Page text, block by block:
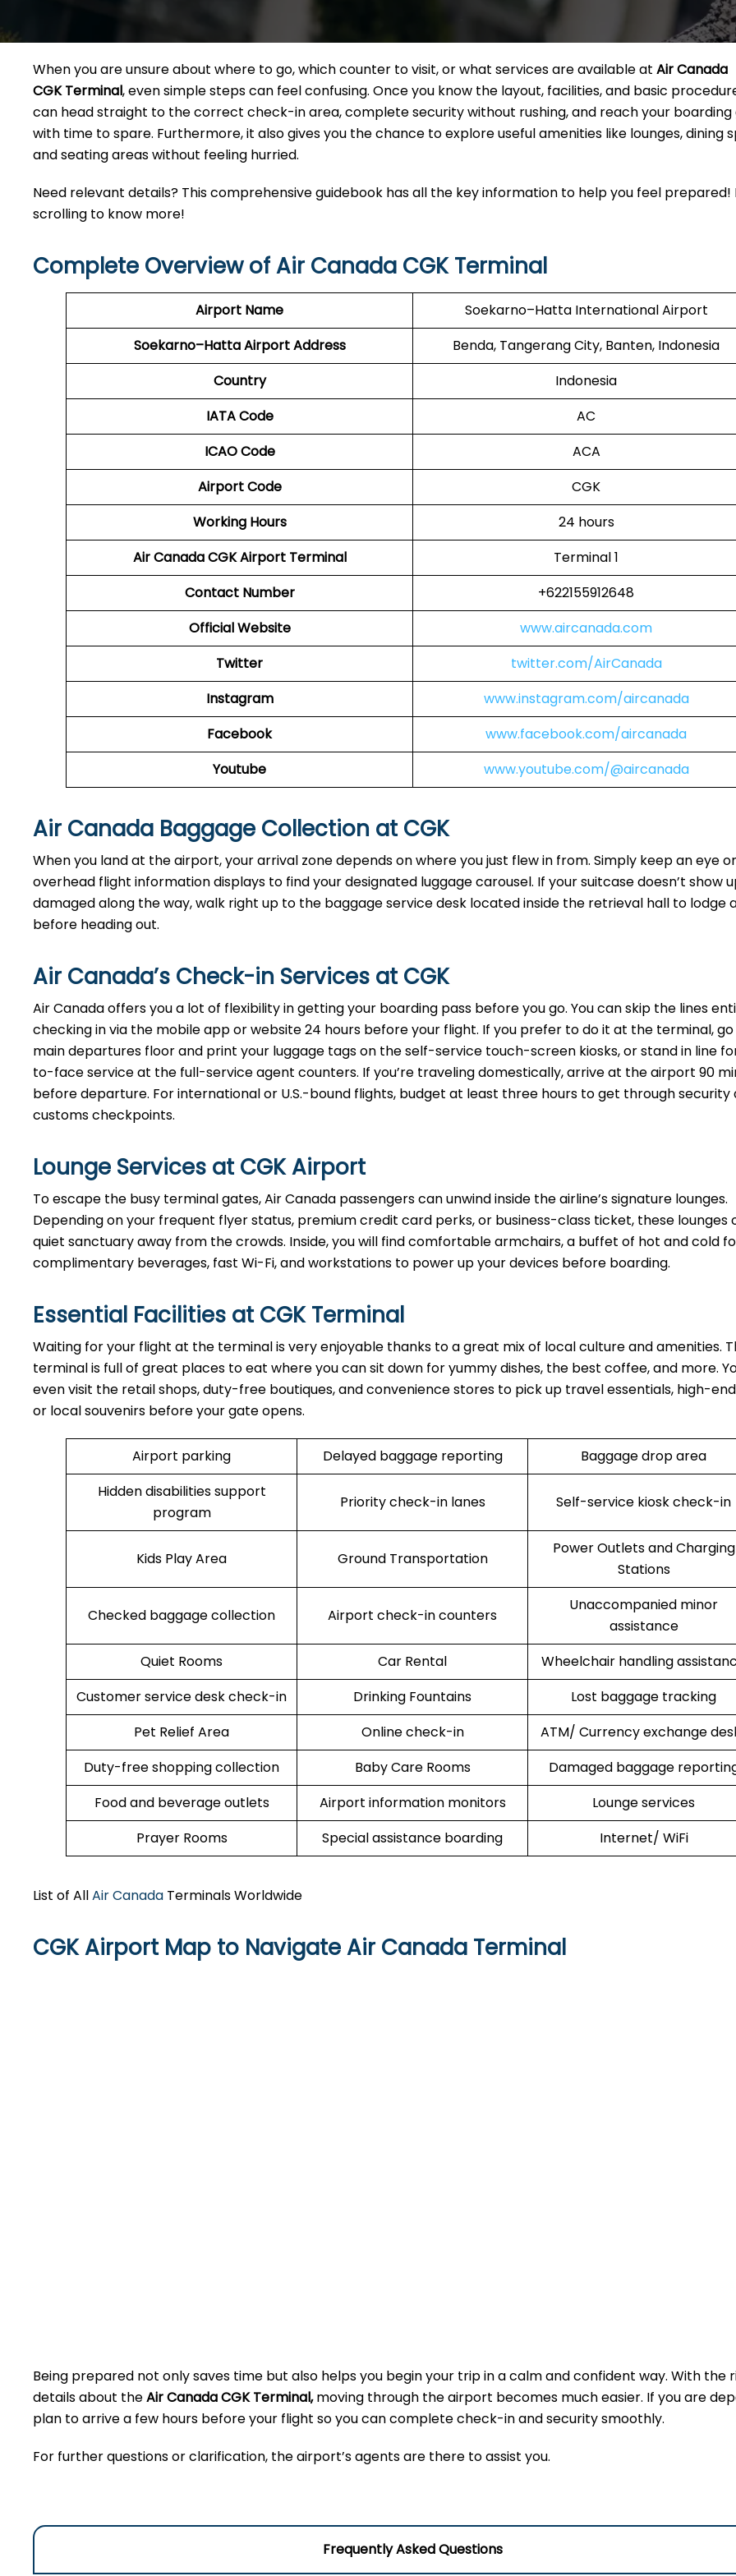
When you are unsure about where to go, which counter to visit, or what services are available at Air Canada
CGK Terminal, even simple steps can feel confusing. Once you know the layout, facilities, and basic
can head straight to the correct check-in area, complete security without rushing, and reach your
with time to spare. Furthermore, it also gives you the chance to explore useful amenities like lounges, dining
and seating areas without feeling hurried.
Need relevant details? This comprehensive guidebook has all the key information to help you feel prepared!
scrolling to know more!
Complete Overview of Air Canada CGK Terminal
Airport Name
Soekarno–Hatta International Airport
Soekarno–HattaAirport Address
Benda, Tangerang City, Banten, Indonesia
Country
Indonesia
IATA Code
AC
ICAO Code
ACA
Airport Code
CGK
Working Hours
24 hours
Air Canada CGKAirport Terminal
Terminal 1
Contact Number
+622155912648
Official Website
www.aircanada.com
Twitter
twitter.com/AirCanada
Instagram
www.instagram.com/aircanada
Facebook
www.facebook.com/aircanada
Youtube
www.youtube.com/@aircanada
Air Canada Baggage Collection at CGK
When you land at the airport, your arrival zone depends on where you just flew in from. Simply keep an eye
overhead flight information displays to find your designated luggage carousel. If your suitcase doesn’t show
damaged along the way, walk right up to the baggage service desk located inside the retrieval hall to lodge
before heading out.
Air Canada’s Check-in Services at CGK
Air Canada offers you a lot of flexibility in getting your boarding pass before you go. You can skip the lines
checking in via the mobile app or website 24 hours before your flight. If you prefer to do it at the terminal,
main departures floor and print your luggage tags on the self-service touch-screen kiosks, or stand in line
to-face service at the full-service agent counters. If you’re traveling domestically, arrive at the airport 90
before departure. For international or U.S.-bound flights, budget at least three hours to get through security
customs checkpoints.
Lounge Services at CGK Airport
To escape the busy terminal gates, Air Canada passengers can unwind inside the airline’s signature lounges.
Depending on your frequent flyer status, premium credit card perks, or business-class ticket, these lounges
quiet sanctuary away from the crowds. Inside, you will find comfortable armchairs, a buffet of hot and cold
complimentary beverages, fast Wi-Fi, and workstations to power up your devices before boarding.
Essential Facilities at CGK Terminal
Waiting for your flight at the terminal is very enjoyable thanks to a great mix of local culture and amenities.
terminal is full of great places to eat where you can sit down for yummy dishes, the best coffee, and more.
even visit the retail shops, duty-free boutiques, and convenience stores to pick up travel essentials, high-
or local souvenirs before your gate opens.
Airport parking Delayed baggage reporting
Baggage drop area
Hidden disabilities support
program
Priority check-in lanes Self-service kiosk check-in
Kids Play Area Ground Transportation
Power Outlets and Charging
Stations
Checked baggage collection Airport check-in counters
Unaccompanied minor
assistance
Quiet Rooms
Car Rental
Wheelchair handling
Customer service desk check-in
Drinking Fountains
Lost baggage tracking
Pet Relief Area
Online check-in
ATM/ Currency exchange
Duty-free shopping collection
Baby Care Rooms
Damaged baggage
Food and beverage outlets
Airport information monitors
Lounge services
Prayer Rooms
Special assistance boarding Internet/ WiFi
List of AllAir Canada Terminals Worldwide
CGK Airport Map to Navigate Air Canada Terminal
Being prepared not only saves time but also helps you begin your trip in a calm and confident way. With the
details about theAir Canada CGK Terminal,moving through the airport becomes much easier. If you are
plan to arrive a few hours before your flight so you can complete check-in and security smoothly.
For further questions or clarification, the airport’s agents are there to assist you.
Frequently Asked Questions